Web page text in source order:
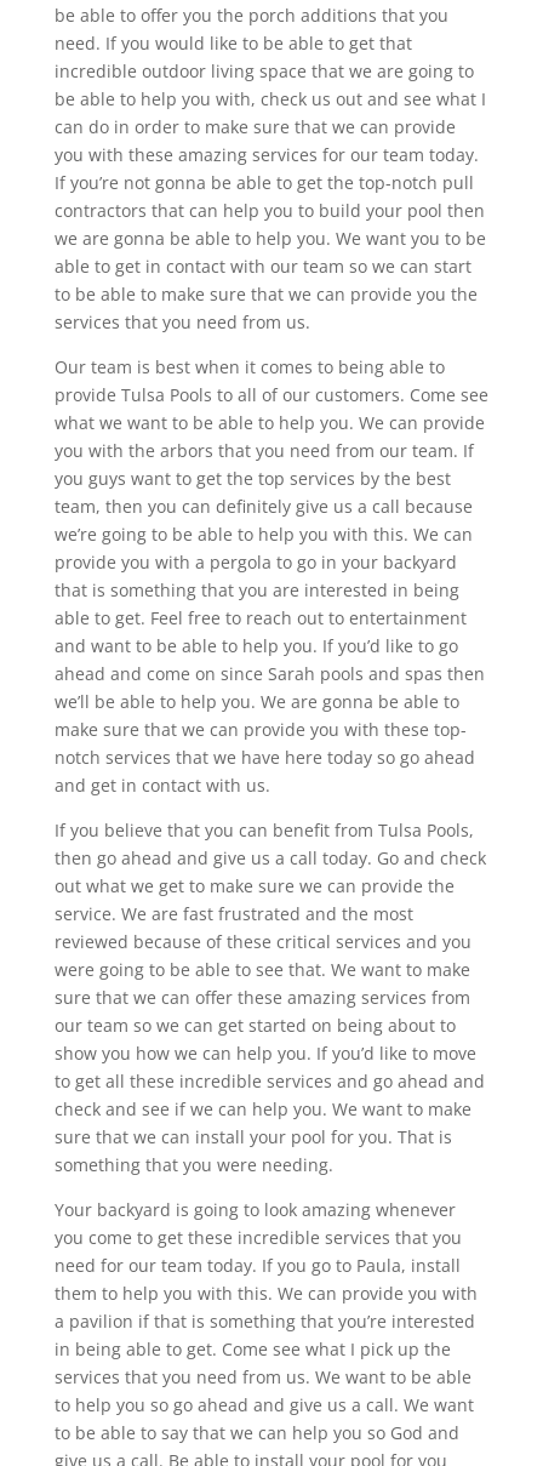
be able to offer you the porch additions that you
need. If you would like to be able to get that
incredible outdoor living space that we are going to
be able to help you with, check us out and see what I
can do in order to make sure that we can provide
you with these amazing services for our team today.
If you’re not gonna be able to get the top-notch pull
contractors that can help you to build your pool then
we are gonna be able to help you. We want you to be
able to get in contact with our team so we can start
to be able to make sure that we can provide you the
services that you need from us.
Our team is best when it comes to being able to
provide Tulsa Pools to all of our customers. Come see
what we want to be able to help you. We can provide
you with the arbors that you need from our team. If
you guys want to get the top services by the best
team, then you can definitely give us a call because
we’re going to be able to help you with this. We can
provide you with a pergola to go in your backyard
that is something that you are interested in being
able to get. Feel free to reach out to entertainment
and want to be able to help you. If you’d like to go
ahead and come on since Sarah pools and spas then
we’ll be able to help you. We are gonna be able to
make sure that we can provide you with these top-
notch services that we have here today so go ahead
and get in contact with us.
If you believe that you can benefit from Tulsa Pools,
then go ahead and give us a call today. Go and check
out what we get to make sure we can provide the
service. We are fast frustrated and the most
reviewed because of these critical services and you
were going to be able to see that. We want to make
sure that we can offer these amazing services from
our team so we can get started on being about to
show you how we can help you. If you’d like to move
to get all these incredible services and go ahead and
check and see if we can help you. We want to make
sure that we can install your pool for you. That is
something that you were needing.
Your backyard is going to look amazing whenever
you come to get these incredible services that you
need for our team today. If you go to Paula, install
them to help you with this. We can provide you with
a pavilion if that is something that you’re interested
in being able to get. Come see what I pick up the
services that you need from us. We want to be able
to help you so go ahead and give us a call. We want
to be able to say that we can help you so God and
give us a call. Be able to install your pool for you